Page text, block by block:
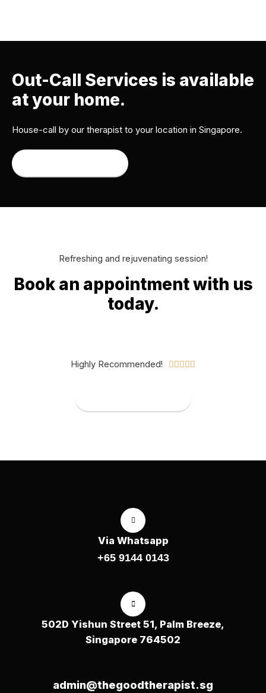
Out-Call Services is available
at your home.
House-call by our therapist to your location in Singapore.
Refreshing and rejuvenating session!
Book an appointment with us
today.​
Highly Recommended!     
Via Whatsapp
+65 9144 0143
502D Yishun Street 51, Palm Breeze,
Singapore 764502
admin@thegoodtherapist.sg